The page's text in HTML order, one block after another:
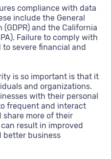
compliance with data
include the General
and the California
Failure to comply with
severe financial and
is so important is that it
and organizations.
with their personal
frequent and interact
share more of their
result in improved
better business